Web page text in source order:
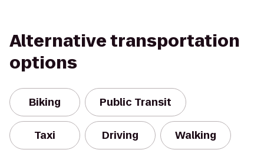
Alternative transportation
options
Biking Public Transit
Taxi Driving Walking